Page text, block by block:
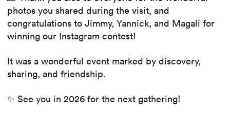
photos you shared during the visit, and
congratulations to Jimmy, Yannick, and Magali for
winning our Instagram contest!
It was a wonderful event marked by discovery,
sharing, and friendship.
✨ See you in 2026 for the next gathering!